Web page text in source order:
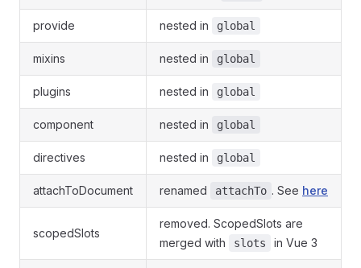
provide nested in global
mixins nested in global
plugins nested in global
component nested in global
directives nested in global
attachToDocument renamed attachTo . See here
scopedSlots
removed. ScopedSlots are
merged with
slots in Vue 3